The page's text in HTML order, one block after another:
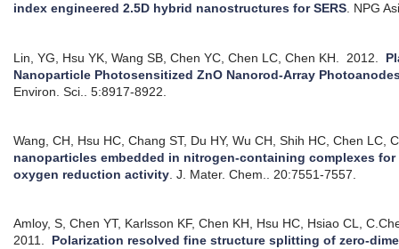
index engineered 2.5D hybrid nanostructures for SERS. NPG
Lin, YG, Hsu YK, Wang SB, Chen YC, Chen LC, Chen KH. 2012.
Nanoparticle Photosensitized ZnO Nanorod-Array
Environ. Sci.. 5:8917-8922.
Wang, CH, Hsu HC, Chang ST, Du HY, Wu CH, Shih HC, Chen LC,
nanoparticles embedded in nitrogen-containing complexes
oxygen reduction activity .J. Mater. Chem.. 20:7551-7557.
Amloy, S, Chen YT, Karlsson KF, Chen KH, Hsu HC, Hsiao CL,
2011. Polarization resolved fine structure splitting of zero-